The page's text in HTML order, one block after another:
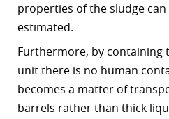
properties of the sludge can
estimated.
Furthermore, by containing
unit there is no human
becomes a matter of
barrels rather than thick